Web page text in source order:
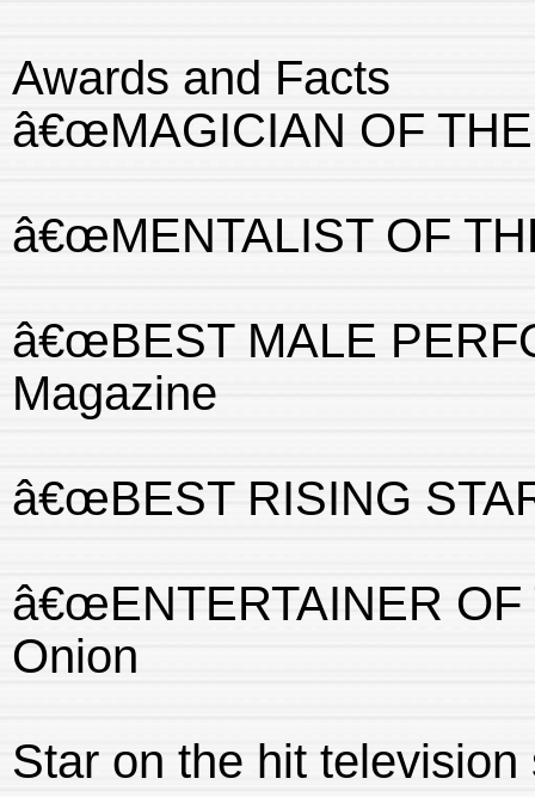
Awards and Facts
â€œMAGICIAN OF THE
â€œMENTALIST OF
â€œBEST MALE
Magazine
â€œBEST RISING
â€œENTERTAINER OF
Onion
Star on the hit